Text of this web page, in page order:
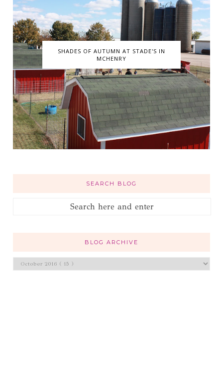
SHADES OF AUTUMN AT STADE'S IN
MCHENRY
SEARCH BLOG
BLOG ARCHIVE